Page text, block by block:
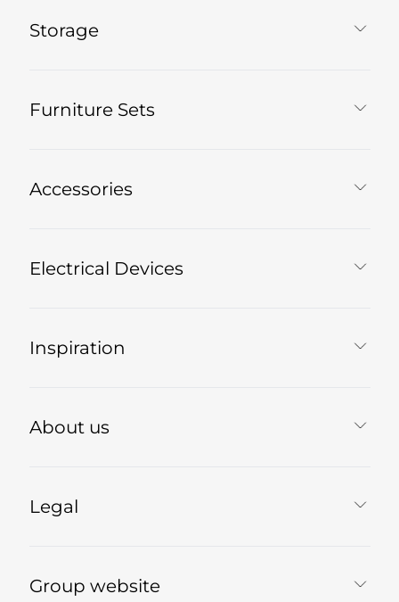
Storage
Furniture Sets
Accessories
Electrical Devices
Inspiration
About us
Legal
Group website